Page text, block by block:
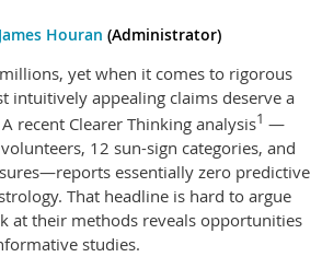
James Houran (Administrator)
yet when it comes to rigorous
intuitively appealing claims deserve a
recent Clearer Thinking analysis1 —
12 sun-sign categories, and
essentially zero predictive
That headline is hard to argue
at their methods reveals opportunities
studies.